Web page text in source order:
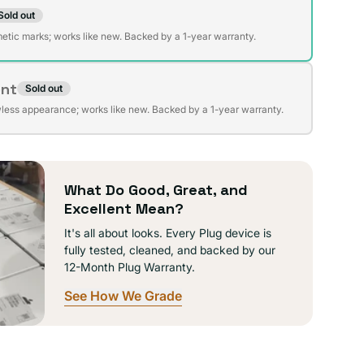
out
marks; works like new. Backed by a 1-year warranty.
Sold out
appearance; works like new. Backed by a 1-year warranty.
What Do Good, Great, and
Excellent Mean?
It's all about looks. Every Plug device is
fully tested, cleaned, and backed by our
12-Month Plug Warranty.
See How We Grade